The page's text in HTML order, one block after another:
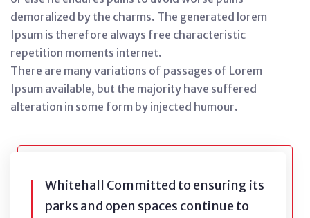
demoralized by the charms. The generated lorem
Ipsum is therefore always free characteristic
repetition moments internet.
There are many variations of passages of Lorem
Ipsum available, but the majority have suffered
alteration in some form by injected humour.
Whitehall Committed to ensuring its
parks and open spaces continue to